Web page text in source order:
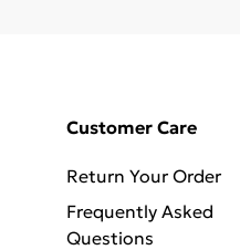
Customer Care
Return Your Order
Frequently Asked
Questions